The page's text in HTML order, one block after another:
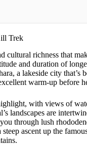
Trek
cultural richness that
and duration of
a lakeside city
warm-up before
with views of
landscapes are
through lush
ascent up the